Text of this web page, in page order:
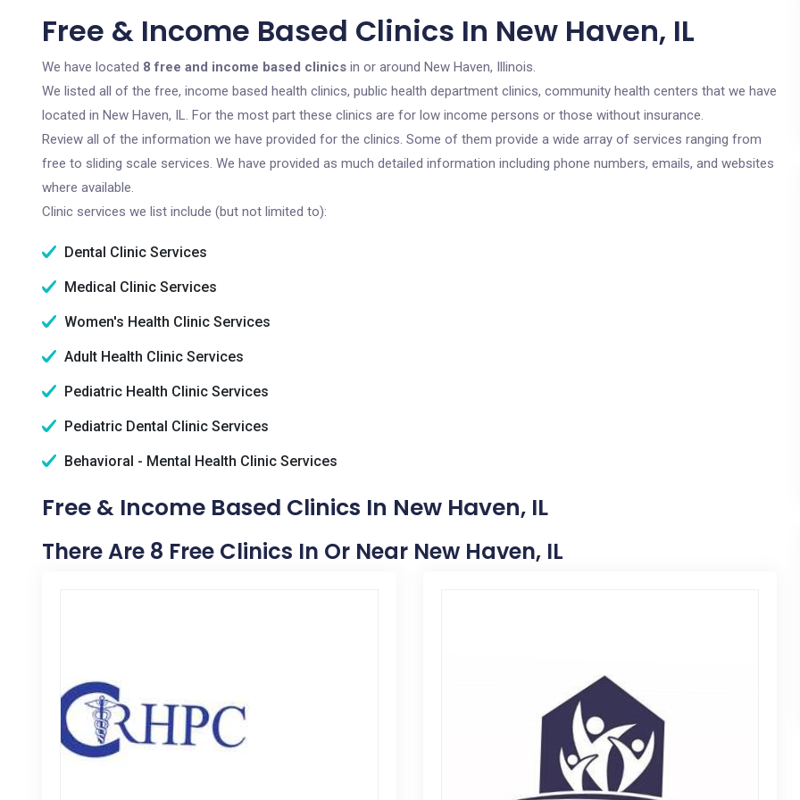
Free & Income Based Clinics In New Haven, IL
We have located 8 free and income based clinics in or around New Haven, Illinois.
We listed all of the free, income based health clinics, public health department clinics, community health centers that we have
located in New Haven, IL. For the most part these clinics are for low income persons or those without insurance.
Review all of the information we have provided for the clinics. Some of them provide a wide array of services ranging from
free to sliding scale services. We have provided as much detailed information including phone numbers, emails, and websites
where available.
Clinic services we list include (but not limited to):
Dental Clinic Services
Medical Clinic Services
Women's Health Clinic Services
Adult Health Clinic Services
Pediatric Health Clinic Services
Pediatric Dental Clinic Services
Behavioral - Mental Health Clinic Services
Free & Income Based Clinics In New Haven, IL
There Are 8 Free Clinics In Or Near New Haven, IL